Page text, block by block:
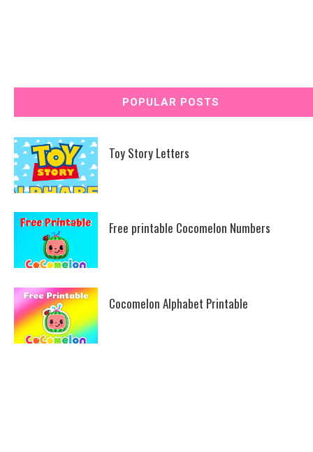
POPULAR POSTS
Toy Story Letters
Free printable Cocomelon Numbers
Cocomelon Alphabet Printable